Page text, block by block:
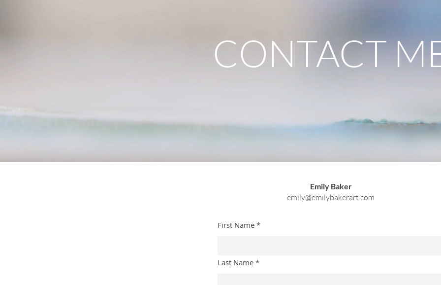
CONTACT
Emily Baker
emily@emilybakerart.com
First Name
Last Name